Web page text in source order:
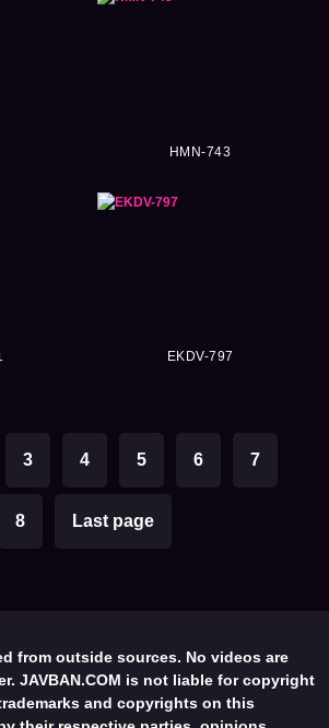
HMN-743
EKDV-797
3 4 5 6 7
8 Last page
from outside sources. No videos are
JAVBAN.COM is not liable for copyright
and copyrights on this